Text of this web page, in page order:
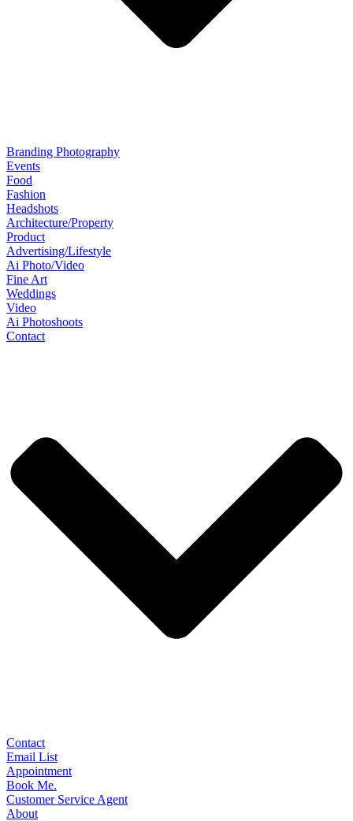
Branding Photography
Events
Food
Fashion
Headshots
Architecture/Property
Product
Advertising/Lifestyle
Ai Photo/Video
Fine Art
Weddings
Video
Ai Photoshoots
Contact
Contact
Email List
Appointment
Book Me.
Customer Service Agent
About